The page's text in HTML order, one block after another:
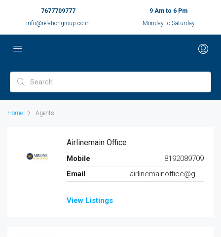
7677709777
Info@relationgroup.co.in
9 Am to 6 Pm
Monday to Saturday
Home Agents
Airlinemain Office
Mobile
8192089709
Email
airlinemainoffice@gmail.com
View Listings